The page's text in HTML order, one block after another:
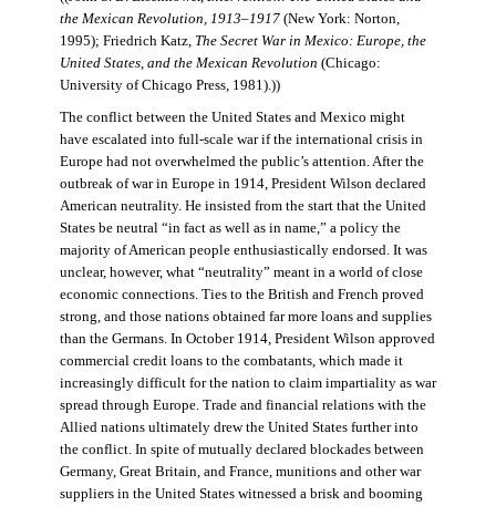
the Mexican Revolution, 1913–1917(New York: Norton,
1995); Friedrich Katz, The Secret War in Mexico: Europe, the
United States, and the Mexican Revolution (Chicago:
University of Chicago Press, 1981).))
The conflict between the United States and Mexico might
have escalated into full-scale war if the international crisis in
Europe had not overwhelmed the public’s attention. After the
outbreak of war in Europe in 1914, President Wilson declared
American neutrality. He insisted from the start that the United
States be neutral “in fact as well as in name,” a policy the
majority of American people enthusiastically endorsed. It was
unclear, however, what “neutrality” meant in a world of close
economic connections. Ties to the British and French proved
strong, and those nations obtained far more loans and supplies
than the Germans. In October 1914, President Wilson approved
commercial credit loans to the combatants, which made it
increasingly difficult for the nation to claim impartiality as war
spread through Europe. Trade and financial relations with the
Allied nations ultimately drew the United States further into
the conflict. In spite of mutually declared blockades between
Germany, Great Britain, and France, munitions and other war
suppliers in the United States witnessed a brisk and booming